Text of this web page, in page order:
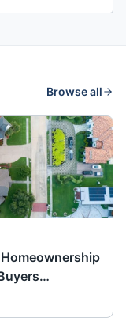
Browse all